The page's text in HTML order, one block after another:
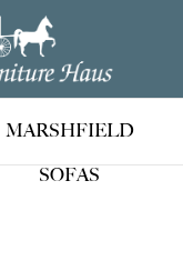
Amish
Furniture
Haus
Handcrafted
Amish
Furniture
MARSHFIELD
SOFAS